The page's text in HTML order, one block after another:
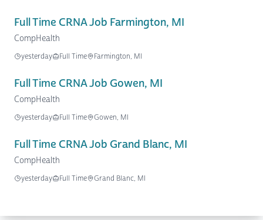
Full Time CRNA Job Farmington, MI
CompHealth
yesterday Full Time Farmington, MI
Full Time CRNA Job Gowen, MI
CompHealth
yesterday Full Time Gowen, MI
Full Time CRNA Job Grand Blanc, MI
CompHealth
yesterday Full Time Grand Blanc, MI